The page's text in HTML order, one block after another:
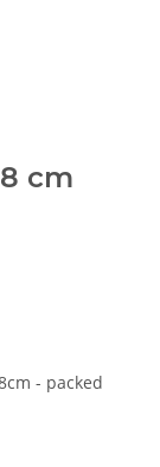
cm
- packed